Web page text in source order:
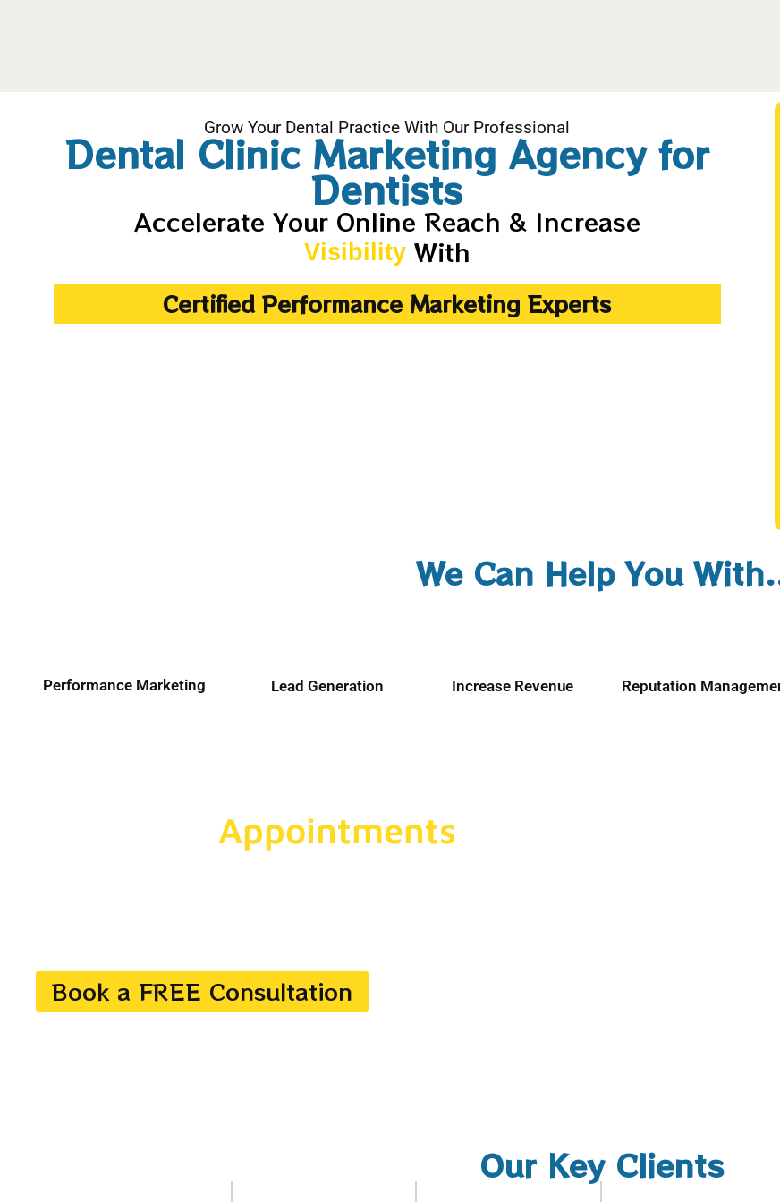
Grow Your Dental Practice With Our Professional
Dental Clinic Marketing Agency for
Dentists
Accelerate Your Online Reach & Increase
Visibility With
Certified Performance Marketing Experts
We Can Help You
Performance Marketing Lead Generation Increase Revenue Reputation
Appointments
Book a FREE Consultation
Our Key Clients